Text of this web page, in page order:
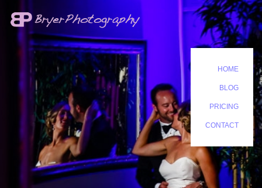
HOME
BLOG
PRICING
CONTACT